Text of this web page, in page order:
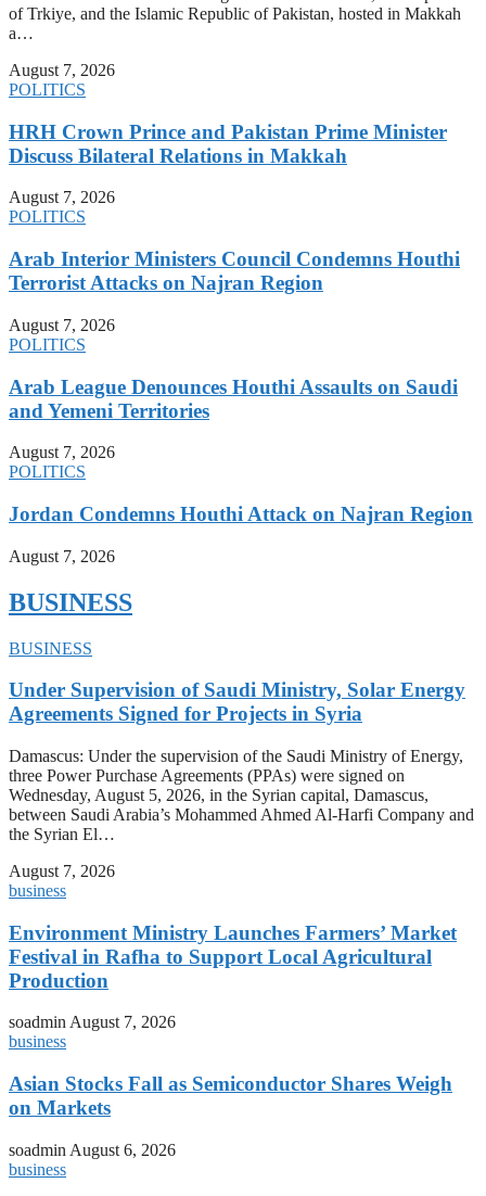
of Trkiye, and the Islamic Republic of Pakistan, hosted in Makkah
a…
August 7, 2026
POLITICS
HRH Crown Prince and Pakistan Prime Minister
Discuss Bilateral Relations in Makkah
August 7, 2026
POLITICS
Arab Interior Ministers Council Condemns Houthi
Terrorist Attacks on Najran Region
August 7, 2026
POLITICS
Arab League Denounces Houthi Assaults on Saudi
and Yemeni Territories
August 7, 2026
POLITICS
Jordan Condemns Houthi Attack on Najran Region
August 7, 2026
BUSINESS
BUSINESS
Under Supervision of Saudi Ministry, Solar Energy
Agreements Signed for Projects in Syria
Damascus: Under the supervision of the Saudi Ministry of Energy,
three Power Purchase Agreements (PPAs) were signed on
Wednesday, August 5, 2026, in the Syrian capital, Damascus,
between Saudi Arabia’s Mohammed Ahmed Al-Harfi Company and
the Syrian El…
August 7, 2026
business
Environment Ministry Launches Farmers’ Market
Festival in Rafha to Support Local Agricultural
Production
soadminAugust 7, 2026
business
Asian Stocks Fall as Semiconductor Shares Weigh
on Markets
soadmin August 6, 2026
business